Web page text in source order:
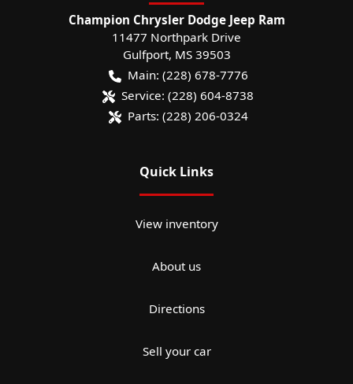
Champion Chrysler Dodge Jeep Ram
11477 Northpark Drive
Gulfport, MS 39503
Main: (228) 678-7776
Service: (228) 604-8738
Parts: (228) 206-0324
Quick Links
View inventory
About us
Directions
Sell your car